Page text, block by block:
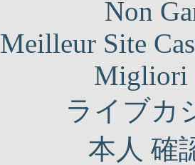
Non
Meilleur Site
Migliori
ライブカ
本人 確